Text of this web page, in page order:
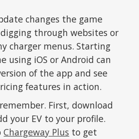
changes the game
through websites or
charger menus. Starting
using iOS or Android can
of the app and see
features in action.
First, download
your EV to your profile.
Chargeway Plus to get